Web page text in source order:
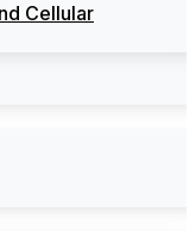
Cellular